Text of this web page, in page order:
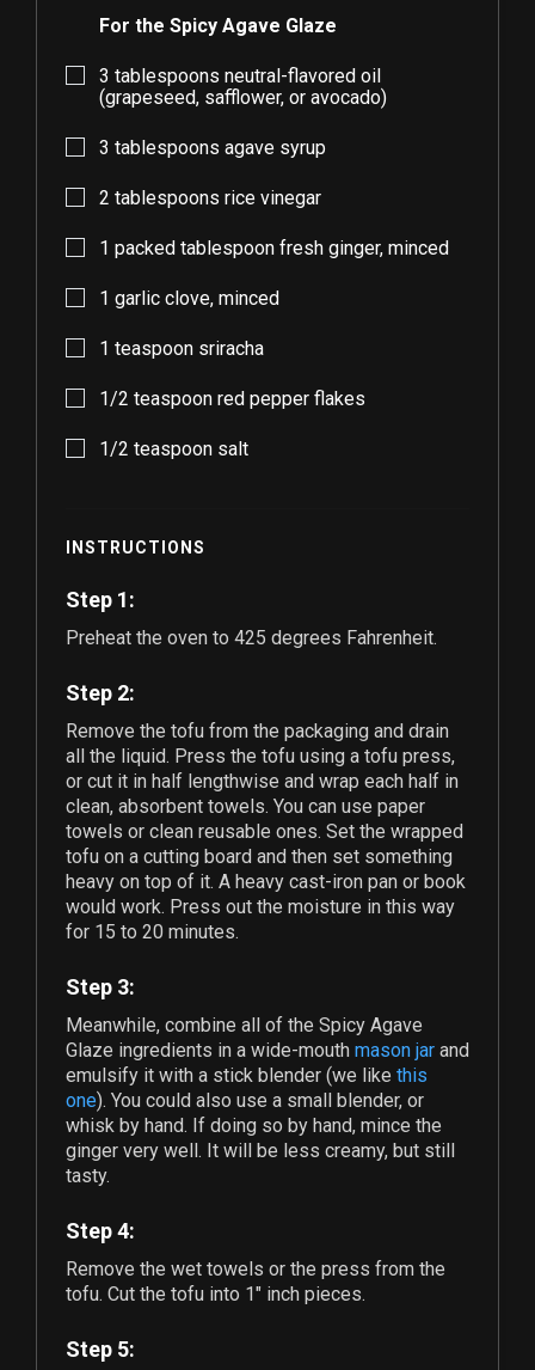
For the Spicy Agave Glaze
3 tablespoons neutral-flavored oil
(grapeseed, safflower, or avocado)
3 tablespoons agave syrup
2 tablespoons rice vinegar
1 packed tablespoon fresh ginger, minced
1 garlic clove, minced
1 teaspoon sriracha
1/2 teaspoon red pepper flakes
1/2 teaspoon salt
INSTRUCTIONS
Step 1:
Preheat the oven to 425 degrees Fahrenheit.
Step 2:
Remove the tofu from the packaging and drain
all the liquid. Press the tofu using a tofu press,
or cut it in half lengthwise and wrap each half in
clean, absorbent towels. You can use paper
towels or clean reusable ones. Set the wrapped
tofu on a cutting board and then set something
heavy on top of it. A heavy cast-iron pan or book
would work. Press out the moisture in this way
for 15 to 20 minutes.
Step 3:
Meanwhile, combine all of the Spicy Agave
Glaze ingredients in a wide-mouth mason jar and
emulsify it with a stick blender (we like this
one). You could also use a small blender, or
whisk by hand. If doing so by hand, mince the
ginger very well. It will be less creamy, but still
tasty.
Step 4:
Remove the wet towels or the press from the
tofu. Cut the tofu into 1" inch pieces.
Step 5: